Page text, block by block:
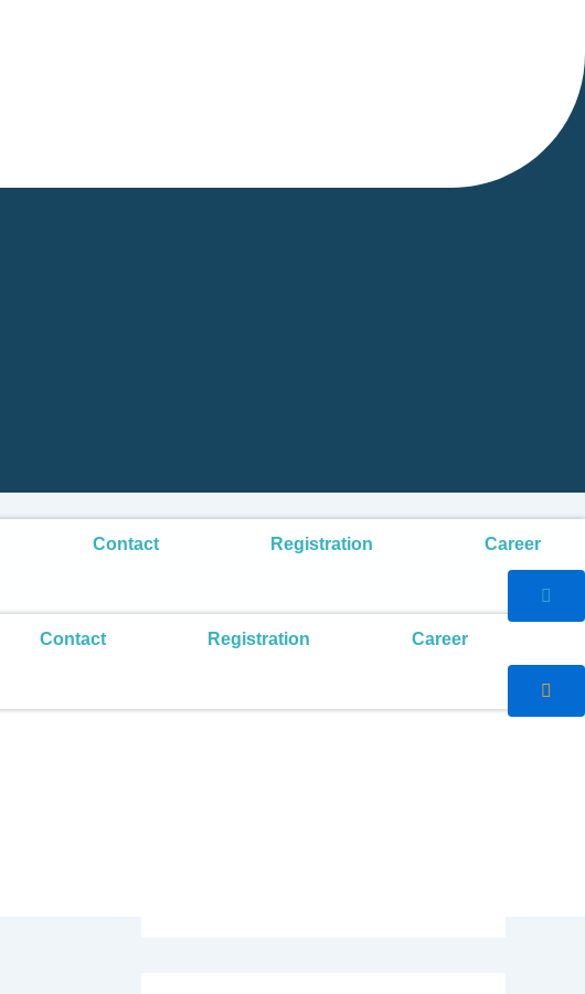
Contact Registration Career
Contact Registration Career